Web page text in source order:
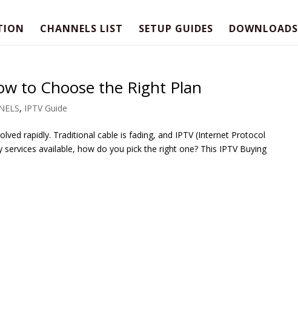
CHANNELS LIST SETUP GUIDES DOWNLOADS
to Choose the Right Plan
, IPTV Guide
rapidly. Traditional cable is fading, and IPTV (Internet Protocol
available, how do you pick the right one? This IPTV Buying